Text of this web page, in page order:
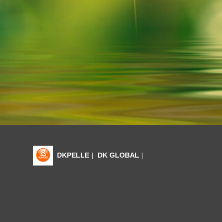
DKPELLE | DK GLOBAL |